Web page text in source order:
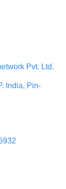
Pvt. Ltd.
India, Pin-